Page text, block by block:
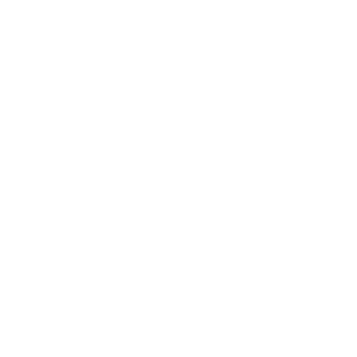
Carolina Blue; Gold/Navy;